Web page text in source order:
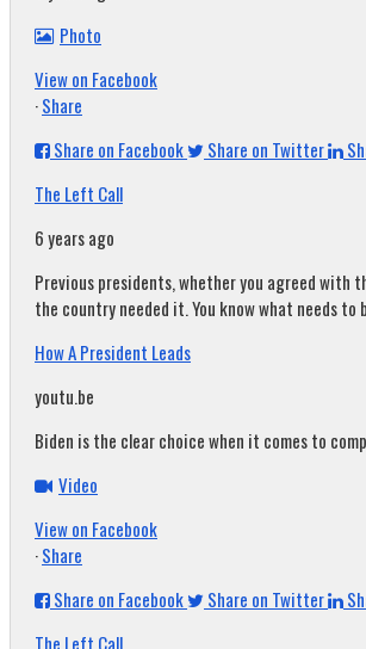
Photo
View on Facebook
·Share
Share on Facebook
Share on Twitter
The Left Call
6 years ago
Previous presidents, whether you agreed
the country needed it. You know what needs
How A President Leads
youtu.be
Biden is the clear choice when it comes to
Video
View on Facebook
·Share
Share on Facebook
Share on Twitter
The Left Call